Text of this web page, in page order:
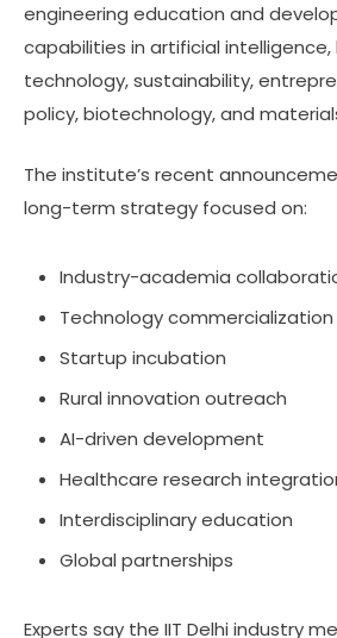
engineering education and
capabilities in artificial
technology, sustainability,
policy, biotechnology, and
The institute’s recent
long-term strategy focused on:
Industry-academia
Technology commercialization
Startup incubation
Rural innovation outreach
AI-driven development
Healthcare research
Interdisciplinary education
Global partnerships
Experts say the IIT Delhi industry